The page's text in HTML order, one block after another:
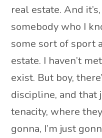
real estate. And
somebody who I
some sort of sport
estate. I haven’t
exist. But boy,
discipline, and that
tenacity, where
gonna, I’m just